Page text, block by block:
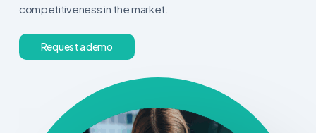
competitiveness in the market.
Requestademo